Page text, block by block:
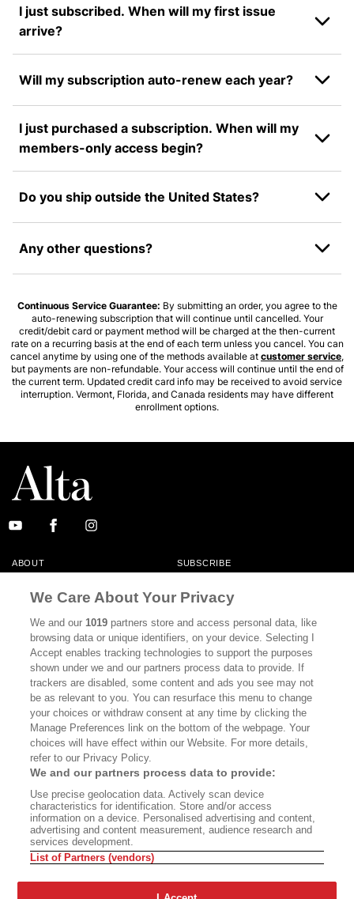
I just subscribed. When will my first issue
arrive?
Will my subscription auto-renew each year?
I just purchased a subscription. When will my
members-only access begin?
Do you ship outside the United States?
Any other questions?
Continuous Service Guarantee: By submitting an order, you agree to the
auto-renewing subscription that will continue until cancelled. Your
credit/debit card or payment method will be charged at the then-current
rate on a recurring basis at the end of each term unless you cancel. You can
cancel anytime by using one of the methods available at customer service,
but payments are non-refundable. Your access will continue until the end of
the current term. Updated credit card info may be received to avoid service
interruption. Vermont, Florida, and Canada residents may have different
enrollment options.
ABOUT SUBSCRIBE
CONTACT
CALIFORNIA BOOK CLUB EVENTS
BOOKS CULTURE
DISPATCHES NEWSLETTERS
MEMBER SUPPORT FAQ
WHERE TO BUY ALTA JOURNAL
Bookshop.org In Order To Support Independent Booksellers. Alta Journal
Does Not Receive Any Commissions On Books Purchased From Our Site.
All Commissions Are Distributed To Our Bookstore Partners.
©2026 SAN SIMEON FILMS. ALL RIGHTS RESERVED
We Care About Your Privacy
We and our1019 partners store and access personal data, like
browsing data or unique identifiers, on your device. Selecting I
Accept enables tracking technologies to support the purposes
shown under we and our partners process data to provide. If
trackers are disabled, some content and ads you see may not
be as relevant to you. You can resurface this menu to change
your choices or withdraw consent at any time by clicking the
Manage Preferences link on the bottom of the webpage. Your
choices will have effect within our Website. For more details,
refer to our Privacy Policy.
We and our partners process data to provide:
Use precise geolocation data. Actively scan device
characteristics for identification. Store and/or access
information on a device. Personalised advertising and content,
advertising and content measurement, audience research and
services development.
List of Partners (vendors)